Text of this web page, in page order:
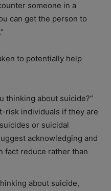
someone in a
can get the person to
to potentially help
thinking about suicide?”
risk individuals if they are
or suicidal
acknowledging and
fact reduce rather than
about suicide,